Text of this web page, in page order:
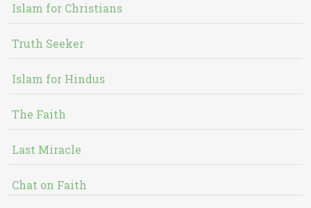
Islam for Christians
Truth Seeker
Islam for Hindus
The Faith
Last Miracle
Chat on Faith